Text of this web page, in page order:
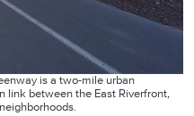
is a two-mile urban
link between the East Riverfront,